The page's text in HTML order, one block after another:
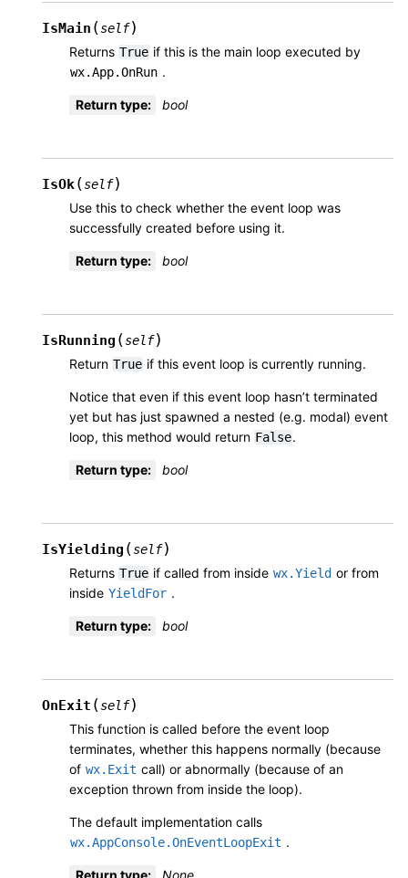
IsMain (self)
Returns True if this is the main loop executed by
wx.App.OnRun .
Return type: bool
IsOk(self)
Use this to check whether the event loop was
successfully created before using it.
Return type: bool
IsRunning (self)
Return True if this event loop is currently running.
Notice that even if this event loop hasn’t terminated
yet but has just spawned a nested (e.g. modal) event
loop, this method would return False.
Return type: bool
IsYielding (self)
Returns True if called from inside wx.Yield or from
inside YieldFor .
Return type: bool
OnExit (self)
This function is called before the event loop
terminates, whether this happens normally (because
of wx.Exit call) or abnormally (because of an
exception thrown from inside the loop).
The default implementation calls
wx.AppConsole.OnEventLoopExit .